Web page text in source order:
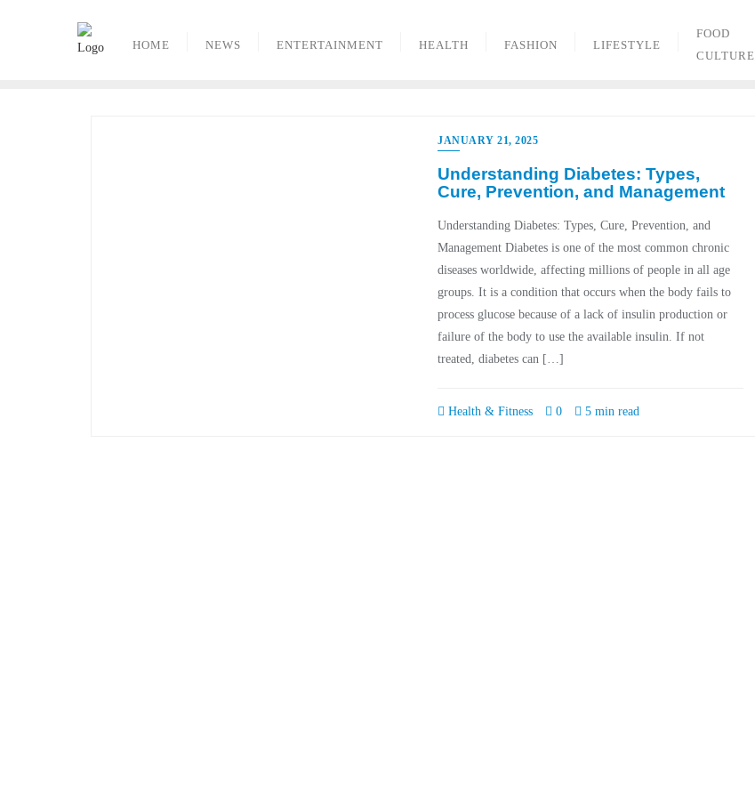
HOME NEWS ENTERTAINMENT HEALTH FASHION LIFESTYLE
FOOD
CULTURE
JANUARY 21, 2025
Understanding Diabetes: Types,
Cure, Prevention, and Management
Understanding Diabetes: Types, Cure, Prevention, and
Management Diabetes is one of the most common chronic
diseases worldwide, affecting millions of people in all age
groups. It is a condition that occurs when the body fails to
process glucose because of a lack of insulin production or
failure of the body to use the available insulin. If not
treated, diabetes can […]
Health & Fitness 0 5 min read